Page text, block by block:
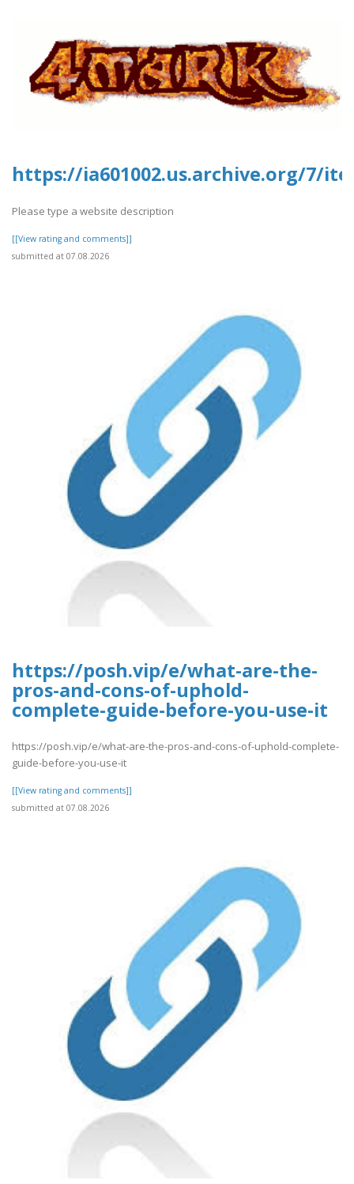
https://ia601002.us.archive.org/7/
Please type a website description
[[View rating and comments]]
submitted at 07.08.2026
https://posh.vip/e/what-are-the-
pros-and-cons-of-uphold-
complete-guide-before-you-use-it
https://posh.vip/e/what-are-the-pros-and-cons-of-uphold-complete-
guide-before-you-use-it
[[View rating and comments]]
submitted at 07.08.2026